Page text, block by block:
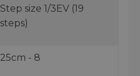
Step size 1/3EV (19
steps)
25cm - 8